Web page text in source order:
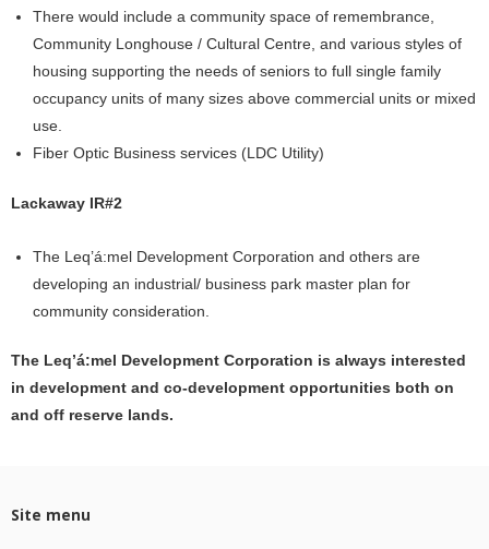
There would include a community space of remembrance,
Community Longhouse / Cultural Centre, and various styles of
housing supporting the needs of seniors to full single family
occupancy units of many sizes above commercial units or mixed
use.
Fiber Optic Business services (LDC Utility)
Lackaway IR#2
The Leq’á:mel Development Corporation and others are
developing an industrial/ business park master plan for
community consideration.
The Leq’á:mel Development Corporation is always interested
in development and co-development opportunities both on
and off reserve lands.
Site menu